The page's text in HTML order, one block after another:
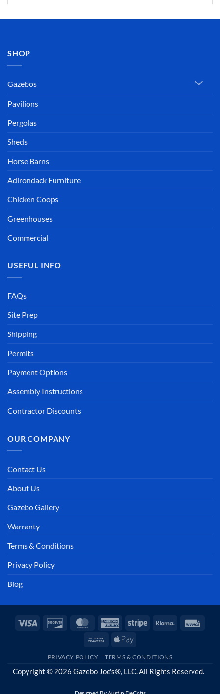
SHOP
Gazebos
Pavilions
Pergolas
Sheds
Horse Barns
Adirondack Furniture
Chicken Coops
Greenhouses
Commercial
USEFUL INFO
FAQs
Site Prep
Shipping
Permits
Payment Options
Assembly Instructions
Contractor Discounts
OUR COMPANY
Contact Us
About Us
Gazebo Gallery
Warranty
Terms & Conditions
Privacy Policy
Blog
Visa Discover MasterCardAmericanStripe Klarna
Bank
Apple
PRIVACY POLICY TERMS & CONDITIONS
Copyright © 2026 Gazebo Joe's®, LLC. All Rights Reserved.